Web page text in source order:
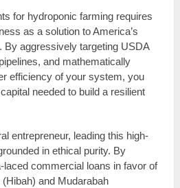
for hydroponic farming requires
as a solution to America’s
By aggressively targeting USDA
and mathematically
efficiency of your system, you
needed to build a resilient
entrepreneur, leading this high-
in ethical purity. By
laced commercial loans in favor of
and Mudarabah